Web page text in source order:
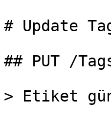
# Update
## PUT /
> Etiket